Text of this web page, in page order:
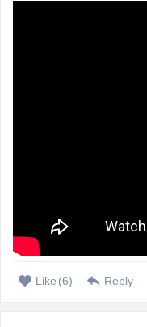
Like (6) Reply